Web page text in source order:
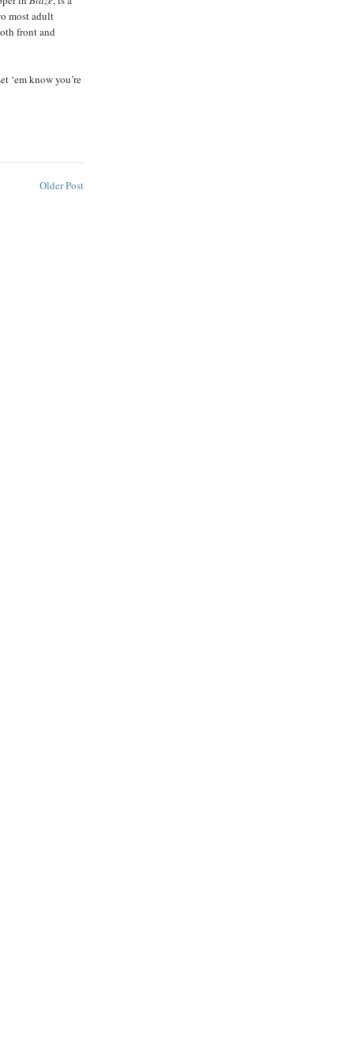
most adult
front and
‘em know you’re
Older Post